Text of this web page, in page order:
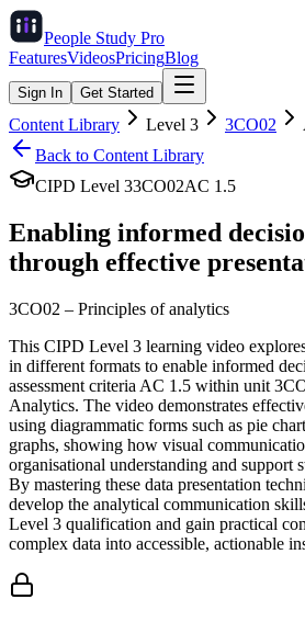
People Study Pro
FeaturesVideosPricingBlog
Sign In Get Started
Content Library Level 3 3CO02
Back to Content Library
CIPD Level 33CO02AC 1.5
Enabling informed
through effective
3CO02 – Principles of analytics
This CIPD Level 3 learning video
in different formats to enable informed
assessment criteria AC 1.5 within unit
Analytics. The video demonstrates
using diagrammatic forms such as pie
graphs, showing how visual
organisational understanding and support
By mastering these data presentation
develop the analytical communication
Level 3 qualification and gain practical
complex data into accessible, actionable